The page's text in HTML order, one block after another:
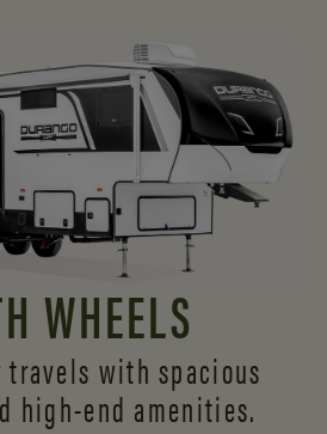
WHEELS
travels with spacious
high-end amenities.